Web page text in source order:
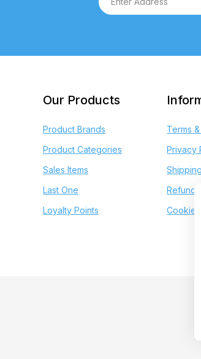
Our Products
Product Brands
Product Categories
Sales Items
Last One
Loyalty Points
Terms
Privacy
Refund
Cookie